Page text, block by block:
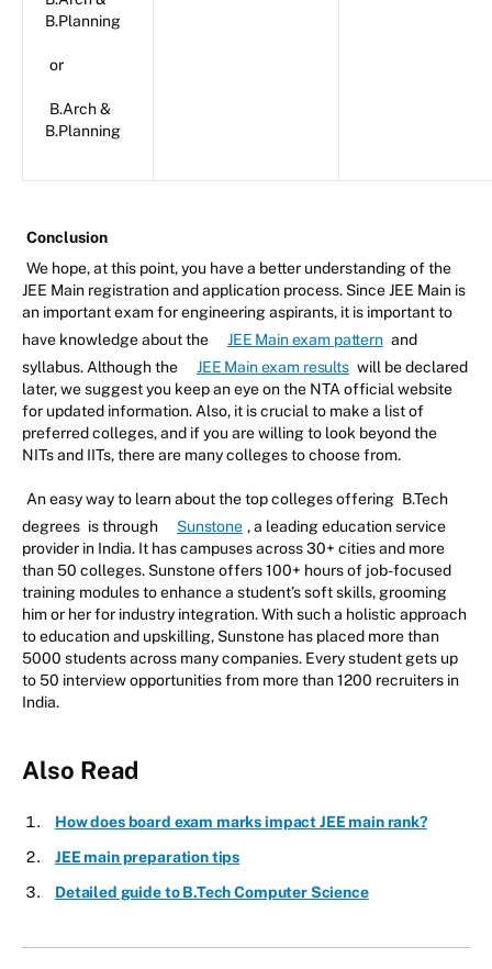
B.Planning
or
B.Arch &
B.Planning
Conclusion
We hope, at this point, you have a better understanding of the
JEE Main registration and application process. Since JEE Main is
an important exam for engineering aspirants, it is important to
have knowledge about the
JEE Main exam pattern and
syllabus. Although the
JEE Main exam results will be declared
later, we suggest you keep an eye on the NTA official website
for updated information. Also, it is crucial to make a list of
preferred colleges, and if you are willing to look beyond the
NITs and IITs, there are many colleges to choose from.
An easy way to learn about the top colleges offering B.Tech
degrees is through Sunstone , a leading education service
provider in India. It has campuses across 30+ cities and more
than 50 colleges. Sunstone offers 100+ hours of job-focused
training modules to enhance a student’s soft skills, grooming
him or her for industry integration. With such a holistic approach
to education and upskilling, Sunstone has placed more than
5000 students across many companies. Every student gets up
to 50 interview opportunities from more than 1200 recruiters in
India.
Also Read
How does board exam marks impact JEE main rank?
JEE main preparation tips
Detailed guide to B.Tech Computer Science